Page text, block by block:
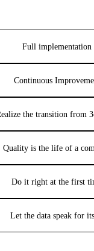
Full implementation
Continuous
the transition from
Quality is the life of a
Do it right at the first
Let the data speak for